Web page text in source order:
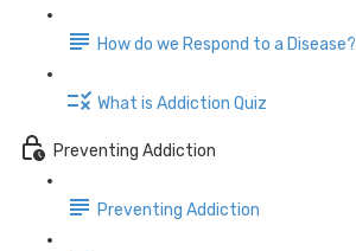
How do we Respond to a Disease?
What is Addiction Quiz
Preventing Addiction
Preventing Addiction